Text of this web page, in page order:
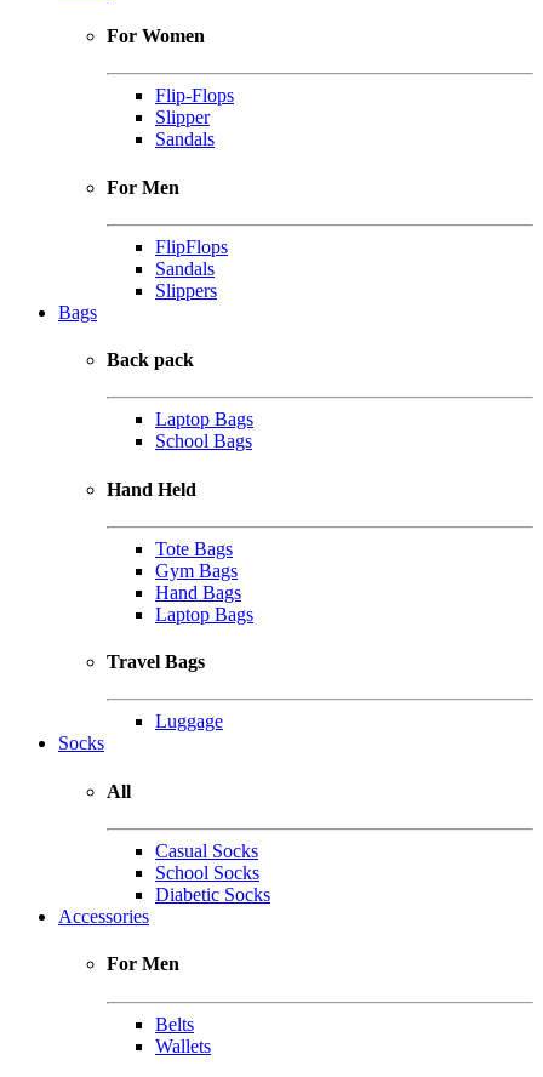
For Women
Flip-Flops
Slipper
Sandals
For Men
FlipFlops
Sandals
Slippers
Bags
Back pack
Laptop Bags
School Bags
Hand Held
Tote Bags
Gym Bags
Hand Bags
Laptop Bags
Travel Bags
Luggage
Socks
All
Casual Socks
School Socks
Diabetic Socks
Accessories
For Men
Belts
Wallets